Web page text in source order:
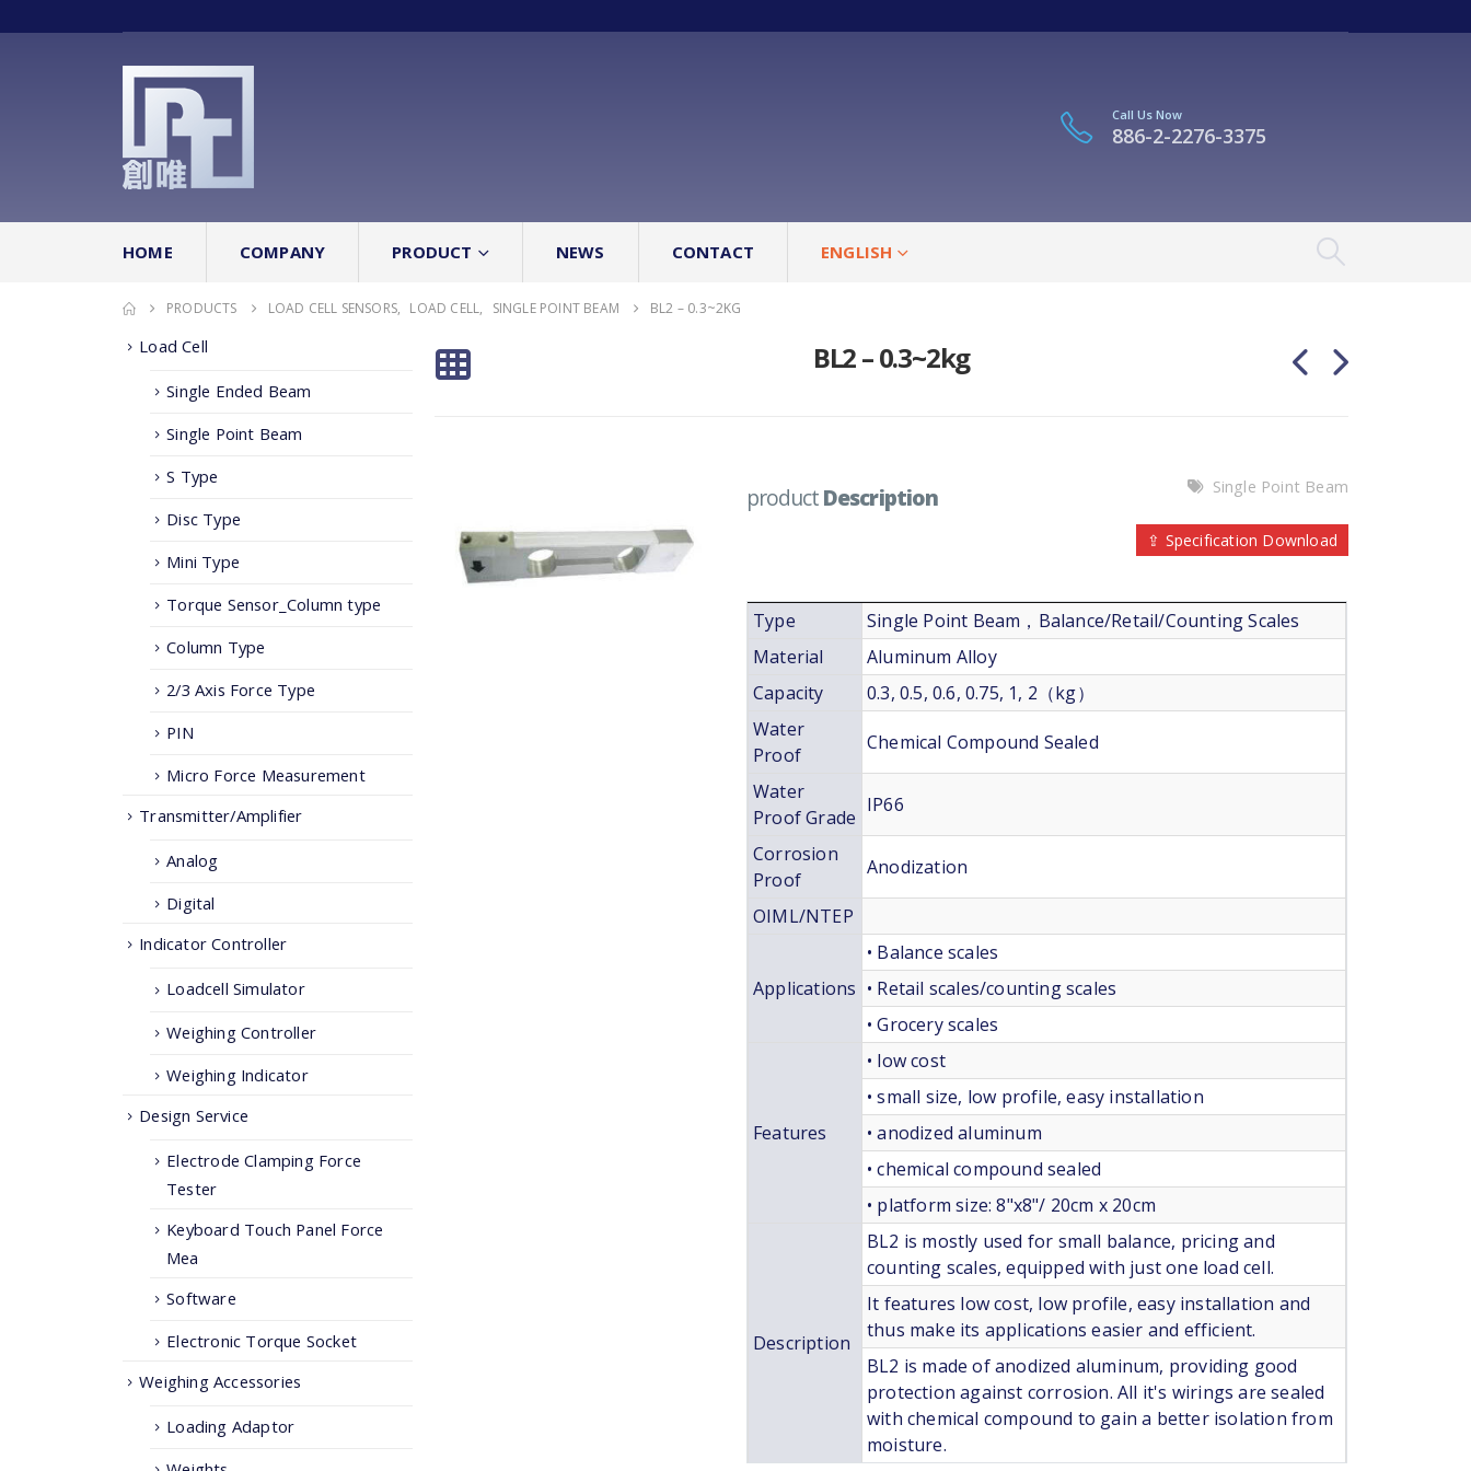
Call Us Now
886-2-2276-3375
HOME COMPANY PRODUCT NEWS CONTACT ENGLISH
PRODUCTS LOAD CELL SENSORS, LOAD CELL, SINGLE POINT BEAM BL2 – 0.3~2KG
BL2 – 0.3~2kg
productDescription Single Point Beam
⇪ Specification Download
Type
Single Point Beam，Balance/Retail/Counting Scales
Material
Aluminum Alloy
Capacity
0.3, 0.5, 0.6, 0.75, 1, 2（kg）
Water
Proof
Chemical Compound Sealed
Water
Proof Grade
IP66
Corrosion
Proof
Anodization
OIML/NTEP
Applications
• Balance scales
• Retail scales/counting scales
• Grocery scales
Features
• low cost
• small size, low profile, easy installation
• anodized aluminum
• chemical compound sealed
• platform size: 8"x8"/ 20cm x 20cm
Description
BL2 is mostly used for small balance, pricing and
counting scales, equipped with just one load cell.
It features low cost, low profile, easy installation and
thus make its applications easier and efficient.
BL2 is made of anodized aluminum, providing good
protection against corrosion. All it's wirings are sealed
with chemical compound to gain a better isolation from
moisture.
Load Cell
Single Ended Beam
Single Point Beam
S Type
Disc Type
Mini Type
Torque Sensor_Column type
Column Type
2/3 Axis Force Type
PIN
Micro Force Measurement
Transmitter/Amplifier
Analog
Digital
Indicator Controller
Loadcell Simulator
Weighing Controller
Weighing Indicator
Design Service
Electrode Clamping Force
Tester
Keyboard Touch Panel Force
Mea
Software
Electronic Torque Socket
Weighing Accessories
Loading Adaptor